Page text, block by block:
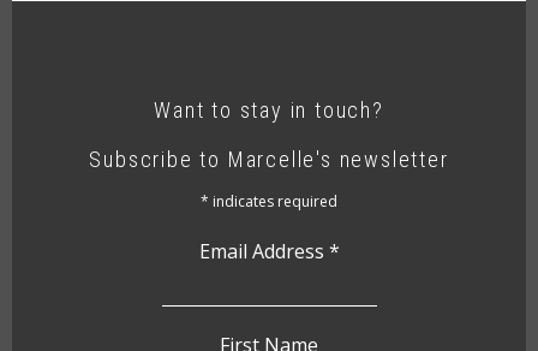
Want to stay in touch?
Subscribe to Marcelle's newsletter
* indicates required
Email Address *
First Name